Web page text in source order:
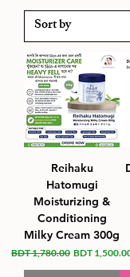
Reihaku
Hatomugi
Moisturizing &
Conditioning
Milky Cream 300g
Regular Price
BDT 1,780.00 Sale Price
BDT